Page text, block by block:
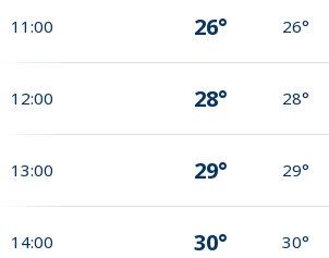
11:00 26° 26°
12:00 28° 28°
13:00 29° 29°
14:00 30° 30°